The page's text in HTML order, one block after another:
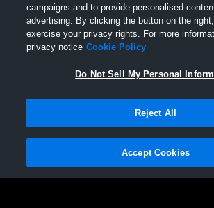
Not Sell My Personal Information |Cookies
Hudl is a product and service of Agile Sports
campaigns and to provide personalised
advertising. By clicking the button on the
exercise your privacy rights. For more
privacy notice Cookie Policy
Do Not Sell My Personal
Reject All
Accept Cookies